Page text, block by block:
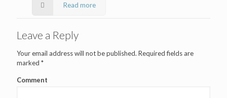
Read more
Leave a Reply
Your email address will not be published. Required fields are
marked *
Comment